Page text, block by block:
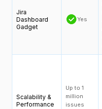
Jira
Dashboard
Gadget
Yes
Scalability &
Performance
Up to 1
million
issues